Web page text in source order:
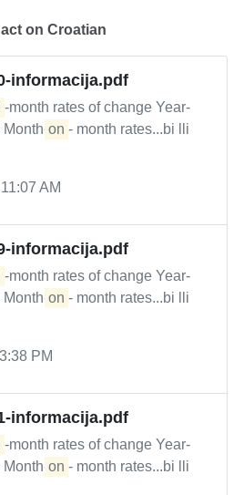
act on Croatian
informacija.pdf
-month rates of change Year-
on - month rates...bi lli
AM
informacija.pdf
-month rates of change Year-
on - month rates...bi lli
PM
informacija.pdf
-month rates of change Year-
on - month rates...bi lli